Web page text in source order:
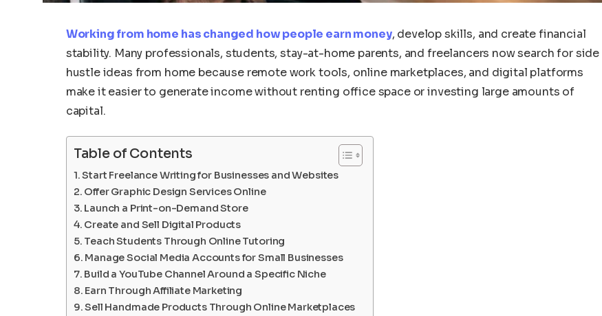
Working from home has changed how people earn money, develop skills, and create financial
stability. Many professionals, students, stay-at-home parents, and freelancers now search for side
hustle ideas from home because remote work tools, online marketplaces, and digital platforms
make it easier to generate income without renting office space or investing large amounts of
capital.
Table of Contents
Start Freelance Writing for Businesses and Websites
Offer Graphic Design Services Online
Launch a Print-on-Demand Store
Create and Sell Digital Products
Teach Students Through Online Tutoring
Manage Social Media Accounts for Small Businesses
Build a YouTube Channel Around a Specific Niche
Earn Through Affiliate Marketing
Sell Handmade Products Through Online Marketplaces